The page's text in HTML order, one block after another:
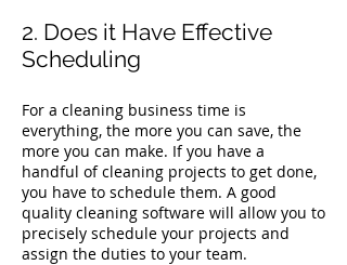
2. Does it Have Effective
Scheduling
For a cleaning business time is
everything, the more you can save, the
more you can make. If you have a
handful of cleaning projects to get done,
you have to schedule them. A good
quality cleaning software will allow you to
precisely schedule your projects and
assign the duties to your team.